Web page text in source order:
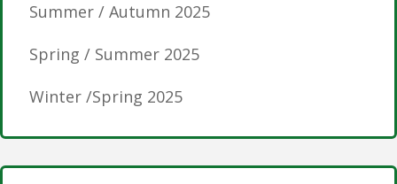
Summer / Autumn 2025
Spring / Summer 2025
Winter /Spring 2025